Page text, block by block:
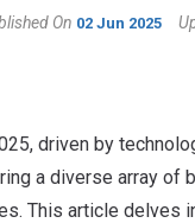
On 02 Jun 2025
driven by
a diverse array of
This article delves